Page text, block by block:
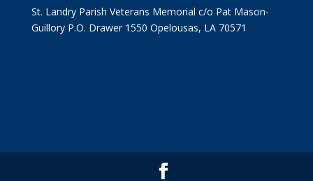
St. Landry Parish Veterans Memorial c/o Pat Mason-
Guillory P.O. Drawer 1550 Opelousas, LA 70571